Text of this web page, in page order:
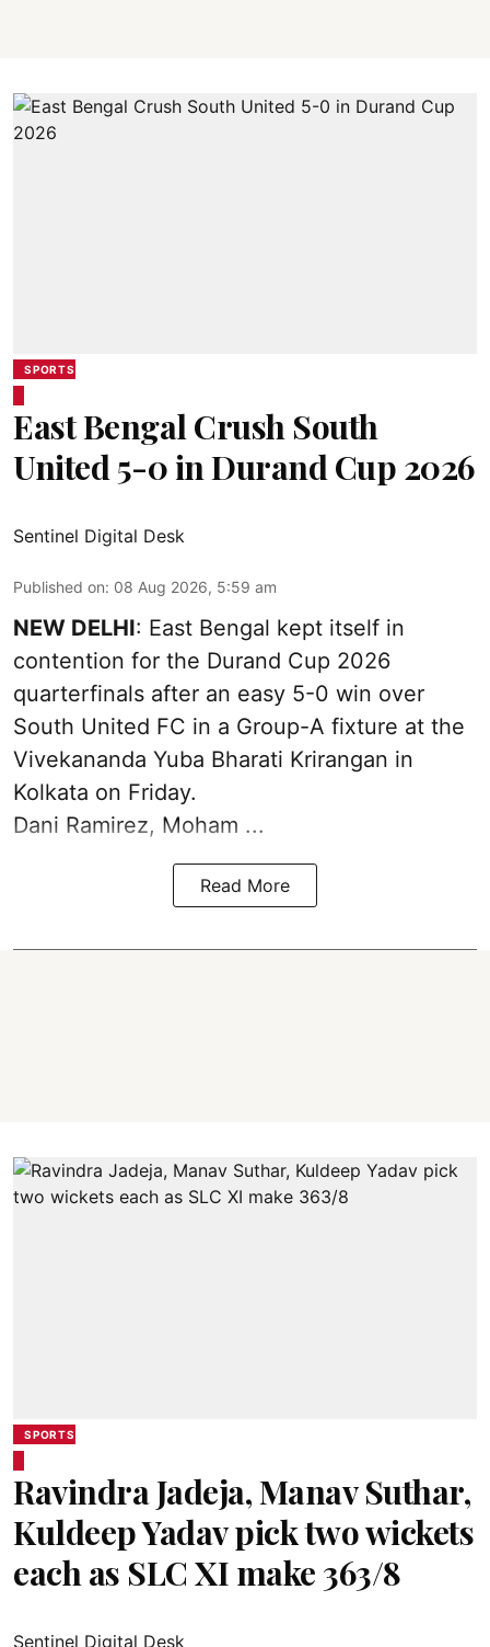
SPORTS
East Bengal Crush South
United 5-0 in Durand Cup 2026
Sentinel Digital Desk
Published on: 08 Aug 2026, 5:59 am
NEW DELHI: East Bengal kept itself in
contention for the Durand Cup 2026
quarterfinals after an easy 5-0 win over
South United FC in a Group-A fixture at the
Vivekananda Yuba Bharati Krirangan in
Kolkata on Friday.
Dani Ramirez, Moham ...
Read More
SPORTS
Ravindra Jadeja, Manav Suthar,
Kuldeep Yadav pick two wickets
each as SLC XI make 363/8
Sentinel Digital Desk